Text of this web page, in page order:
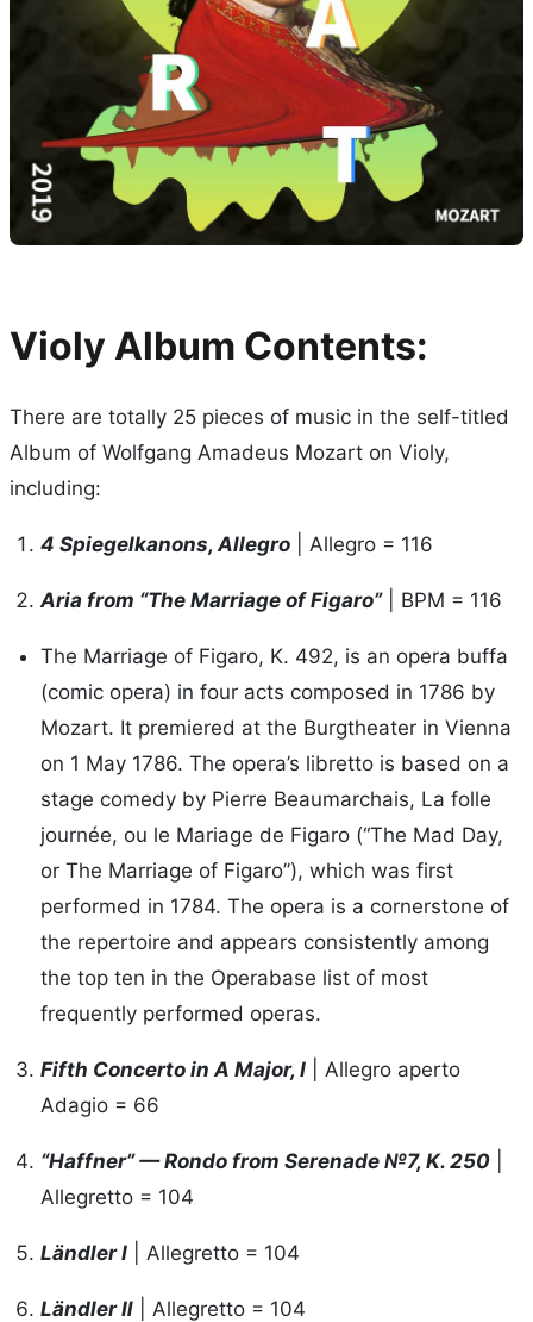
Violy Album Contents:
There are totally 25 pieces of music in the self-titled
Album of Wolfgang Amadeus Mozart on Violy,
including:
4 Spiegelkanons, Allegro| Allegro = 116
Aria from “The Marriage of Figaro”| BPM = 116
The Marriage of Figaro, K. 492, is an opera buffa
(comic opera) in four acts composed in 1786 by
Mozart. It premiered at the Burgtheater in Vienna
on 1 May 1786. The opera’s libretto is based on a
stage comedy by Pierre Beaumarchais, La folle
journée, ou le Mariage de Figaro (“The Mad Day,
or The Marriage of Figaro”), which was first
performed in 1784. The opera is a cornerstone of
the repertoire and appears consistently among
the top ten in the Operabase list of most
frequently performed operas.
Fifth Concerto in A Major, Ⅰ| Allegro aperto
Adagio = 66
“Haffner” — Rondo from Serenade №7, K. 250|
Allegretto = 104
Ländler I| Allegretto = 104
Ländler Ⅱ| Allegretto = 104